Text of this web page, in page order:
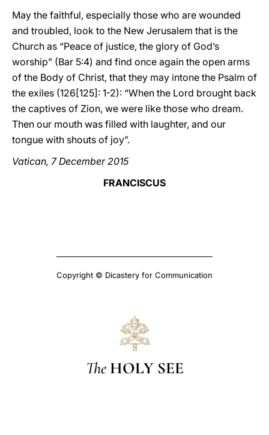
May the faithful, especially those who are wounded
and troubled, look to the New Jerusalem that is the
Church as “Peace of justice, the glory of God’s
worship” (Bar 5:4) and find once again the open arms
of the Body of Christ, that they may intone the Psalm of
the exiles (126[125]: 1-2): “When the Lord brought back
the captives of Zion, we were like those who dream.
Then our mouth was filled with laughter, and our
tongue with shouts of joy”.
Vatican, 7 December 2015
FRANCISCUS
Copyright © Dicastery for Communication
The HOLY SEE